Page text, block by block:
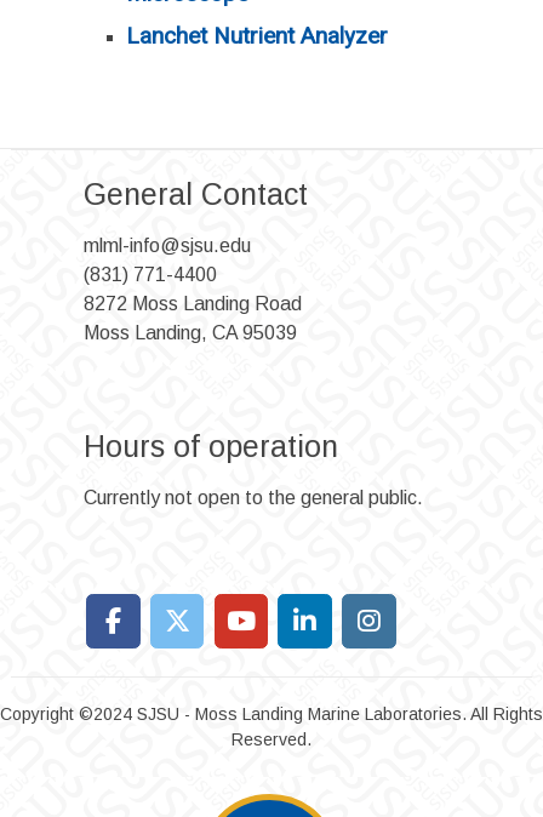
Lanchet Nutrient Analyzer
General Contact
mlml-info@sjsu.edu
(831) 771-4400
8272 Moss Landing Road
Moss Landing, CA 95039
Hours of operation
Currently not open to the general public.
Copyright ©2024 SJSU - Moss Landing Marine Laboratories. All Rights
Reserved.